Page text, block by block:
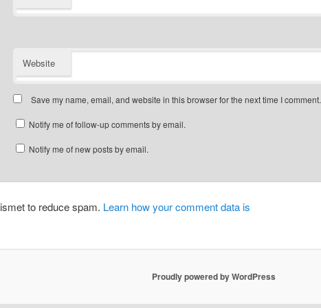
Website
Save my name, email, and website in this browser for the next time I comment.
Notify me of follow-up comments by email.
Notify me of new posts by email.
to reduce spam. Learn how your comment data is
Proudly powered by WordPress